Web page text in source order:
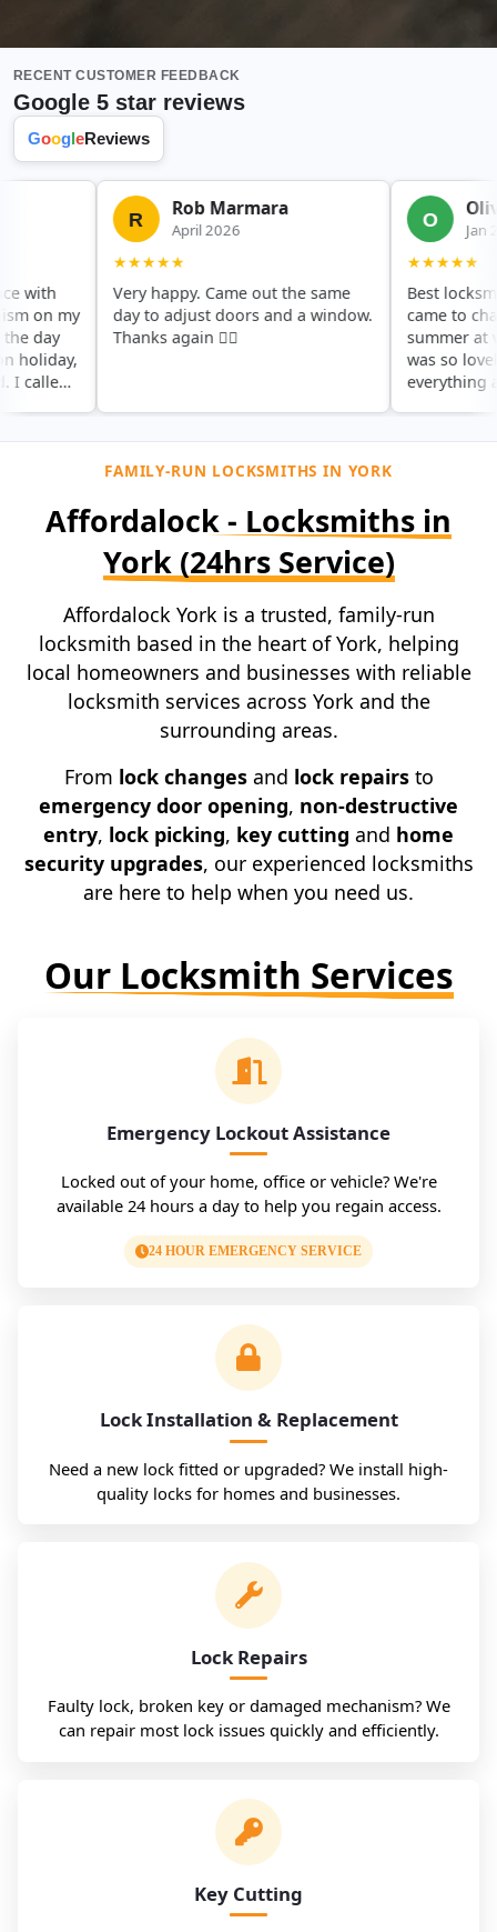
RECENT CUSTOMER FEEDBACK
Google 5 star reviews
Goog eReviews
my
Rob Marmara
April 2026
★★★★★
Very happy. Came out the same
day to adjust doors and a window.
Thanks again 👍🏻
Olivia
Jan 2020
★★★★★
Best locksmith
came to change
summer at very
was so lovely,
everything and
a very good
FAMILY-RUN LOCKSMITHS IN YORK
Affordalock - Locksmiths in
York(24hrs Service)
Affordalock York is a trusted, family-run
locksmith based in the heart of York, helping
local homeowners and businesses with reliable
locksmith services across York and the
surrounding areas.
From lock changesand lock repairsto
emergency door opening, non-destructive
entry, lock picking, key cutting and home
security upgrades, our experienced locksmiths
are here to help when you need us.
Our Locksmith Services
Emergency Lockout Assistance
Locked out of your home, office or vehicle? We're
available 24 hours a day to help you regain access.
24 HOUR EMERGENCY SERVICE
Lock Installation & Replacement
Need a new lock fitted or upgraded? We install high-
quality locks for homes and businesses.
Lock Repairs
Faulty lock, broken key or damaged mechanism? We
can repair most lock issues quickly and efficiently.
Key Cutting